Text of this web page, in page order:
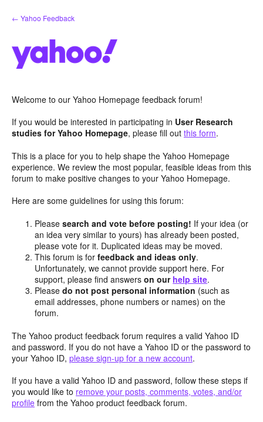
Skip
to
← Yahoo Feedback
Welcome to our Yahoo Homepage feedback forum!
If you would be interested in participating in User Research
studies for Yahoo Homepage, please fill out this form.
This is a place for you to help shape the Yahoo Homepage
experience. We review the most popular, feasible ideas from this
forum to make positive changes to your Yahoo Homepage.
Here are some guidelines for using this forum:
Pleasesearch and vote before posting! If your idea (or
an idea very similar to yours) has already been posted,
please vote for it. Duplicated ideas may be moved.
This forum is forfeedback and ideas only.
Unfortunately, we cannot provide support here. For
support, please find answerson our help site.
Pleasedo not post personal information (such as
email addresses, phone numbers or names) on the
forum.
The Yahoo product feedback forum requires a valid Yahoo ID
and password. If you do not have a Yahoo ID or the password to
your Yahoo ID, please sign-up for a new account.
If you have a valid Yahoo ID and password, follow these steps if
you would like to remove your posts, comments, votes, and/or
profile from the Yahoo product feedback forum.